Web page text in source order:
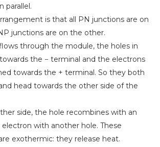
parallel.
is that all PN junctions are on
junctions are on the other.
through the module, the holes in
the − terminal and the electrons
towards the + terminal. So they both
head towards the other side of the
side, the hole recombines with an
with another hole. These
exothermic: they release heat.